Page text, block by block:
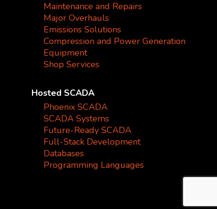
Maintenance and Repairs
Major Overhauls
Emissions Solutions
Compression and Power Generation
Equipment
Shop Services
Hosted SCADA
Phoenix SCADA
SCADA Systems
Future-Ready SCADA
Full-Stack Development
Databases
Programming Languages